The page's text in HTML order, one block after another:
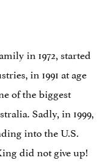
in 1972, started
in 1991 at age
of the biggest
Sadly, in 1999,
into the U.S.
did not give up!